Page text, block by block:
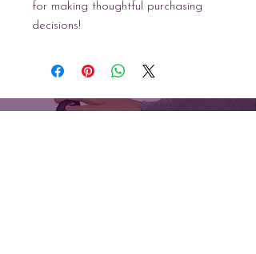
for making thoughtful purchasing
decisions!